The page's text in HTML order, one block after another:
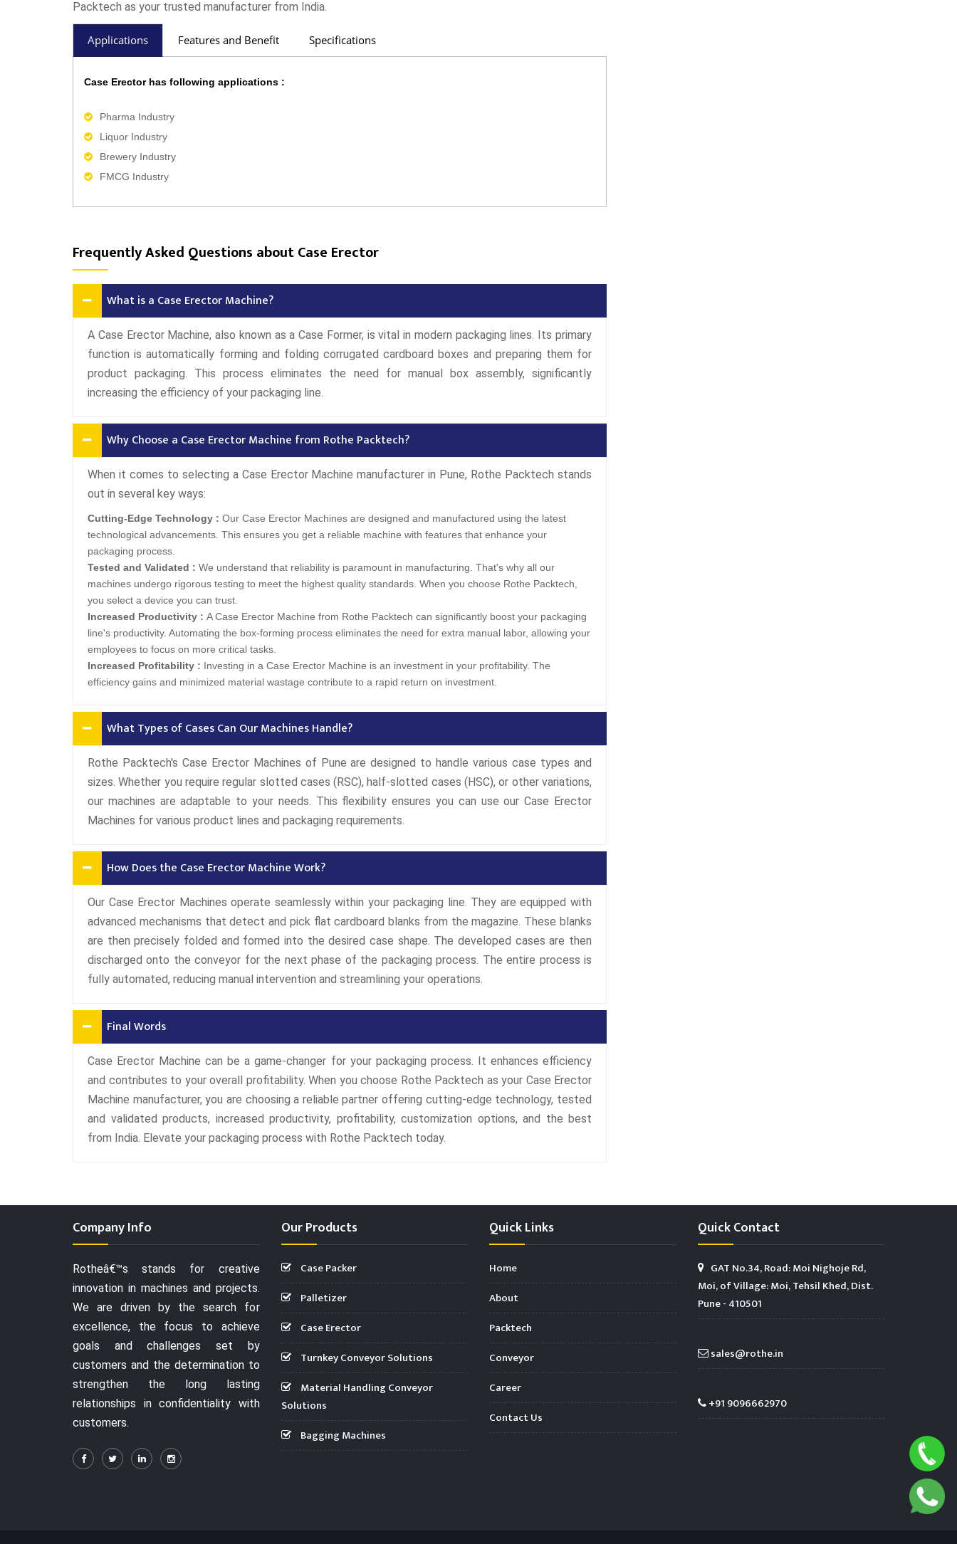
Packtech as your trusted manufacturer from India.
Applications Features and Benefit Specifications
Case Erector has following applications :
Pharma Industry
Liquor Industry
Brewery Industry
FMCG Industry
Frequently Asked Questions about Case Erector
What is a Case Erector Machine?
A Case Erector Machine, also known as a Case Former, is vital in modern packaging lines. Its primary
function is automatically forming and folding corrugated cardboard boxes and preparing them for
product packaging. This process eliminates the need for manual box assembly, significantly
increasing the efficiency of your packaging line.
Why Choose a Case Erector Machine from Rothe Packtech?
When it comes to selecting a Case Erector Machine manufacturer in Pune, Rothe Packtech stands
out in several key ways:
Cutting-Edge Technology : Our Case Erector Machines are designed and manufactured using the latest
technological advancements. This ensures you get a reliable machine with features that enhance your
packaging process.
Tested and Validated : We understand that reliability is paramount in manufacturing. That's why all our
machines undergo rigorous testing to meet the highest quality standards. When you choose Rothe Packtech,
you select a device you can trust.
Increased Productivity : A Case Erector Machine from Rothe Packtech can significantly boost your packaging
line's productivity. Automating the box-forming process eliminates the need for extra manual labor, allowing your
employees to focus on more critical tasks.
Increased Profitability : Investing in a Case Erector Machine is an investment in your profitability. The
efficiency gains and minimized material wastage contribute to a rapid return on investment.
What Types of Cases Can Our Machines Handle?
Rothe Packtech's Case Erector Machines of Pune are designed to handle various case types and
sizes. Whether you require regular slotted cases (RSC), half-slotted cases (HSC), or other variations,
our machines are adaptable to your needs. This flexibility ensures you can use our Case Erector
Machines for various product lines and packaging requirements.
How Does the Case Erector Machine Work?
Our Case Erector Machines operate seamlessly within your packaging line. They are equipped with
advanced mechanisms that detect and pick flat cardboard blanks from the magazine. These blanks
are then precisely folded and formed into the desired case shape. The developed cases are then
discharged onto the conveyor for the next phase of the packaging process. The entire process is
fully automated, reducing manual intervention and streamlining your operations.
Final Words
Case Erector Machine can be a game-changer for your packaging process. It enhances efficiency
and contributes to your overall profitability. When you choose Rothe Packtech as your Case Erector
Machine manufacturer, you are choosing a reliable partner offering cutting-edge technology, tested
and validated products, increased productivity, profitability, customization options, and the best
from India. Elevate your packaging process with Rothe Packtech today.
Company Info
Rotheâ€™s stands for creative
innovation in machines and projects.
We are driven by the search for
excellence, the focus to achieve
goals and challenges set by
customers and the determination to
strengthen the long lasting
relationships in confidentiality with
customers.
Our Products
Case Packer
Palletizer
Case Erector
Turnkey Conveyor Solutions
Material Handling Conveyor
Solutions
Bagging Machines
Quick Links
Home
About
Packtech
Conveyor
Career
Contact Us
Quick Contact
GAT No.34, Road: Moi Nighoje Rd,
Moi, of Village: Moi, Tehsil Khed, Dist.
Pune - 410501
sales@rothe.in
+91 9096662970